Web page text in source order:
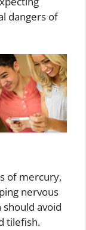
dangers of
of mercury,
nervous
avoid
tilefish.